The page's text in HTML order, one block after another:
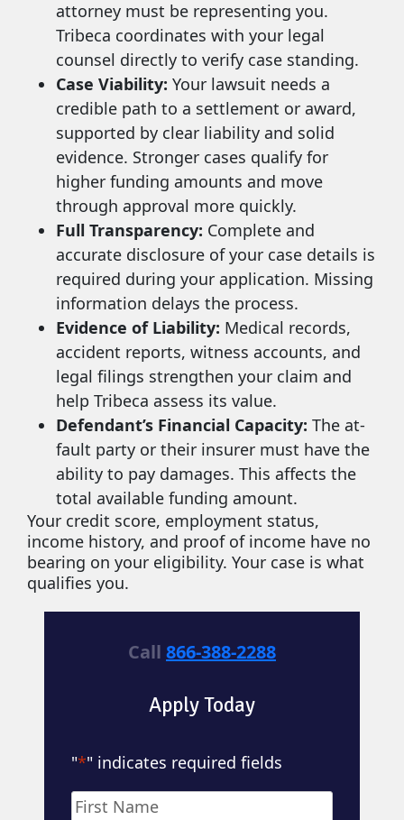
attorney must be representing you.
Tribeca coordinates with your legal
counsel directly to verify case standing.
Case Viability: Your lawsuit needs a
credible path to a settlement or award,
supported by clear liability and solid
evidence. Stronger cases qualify for
higher funding amounts and move
through approval more quickly.
Full Transparency: Complete and
accurate disclosure of your case details is
required during your application. Missing
information delays the process.
Evidence of Liability: Medical records,
accident reports, witness accounts, and
legal filings strengthen your claim and
help Tribeca assess its value.
Defendant’s Financial Capacity: The at-
fault party or their insurer must have the
ability to pay damages. This affects the
total available funding amount.
Your credit score, employment status,
income history, and proof of income have no
bearing on your eligibility. Your case is what
qualifies you.
Call 866-388-2288
Apply Today
"*" indicates required fields
Name*